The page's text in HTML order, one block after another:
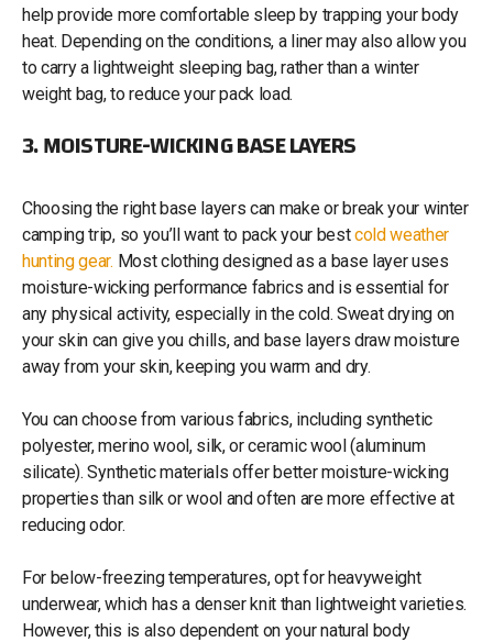
help provide more comfortable sleep by trapping your body
heat. Depending on the conditions, a liner may also allow you
to carry a lightweight sleeping bag, rather than a winter
weight bag, to reduce your pack load.
3. MOISTURE-WICKING BASE LAYERS
Choosing the right base layers can make or break your winter
camping trip, so you’ll want to pack your bestcold weather
hunting gear. Most clothing designed as a base layer uses
moisture-wicking performance fabrics and is essential for
any physical activity, especially in the cold. Sweat drying on
your skin can give you chills, and base layers draw moisture
away from your skin, keeping you warm and dry.
You can choose from various fabrics, including synthetic
polyester, merino wool, silk, or ceramic wool (aluminum
silicate). Synthetic materials offer better moisture-wicking
properties than silk or wool and often are more effective at
reducing odor.
For below-freezing temperatures, opt for heavyweight
underwear, which has a denser knit than lightweight varieties.
However, this is also dependent on your natural body